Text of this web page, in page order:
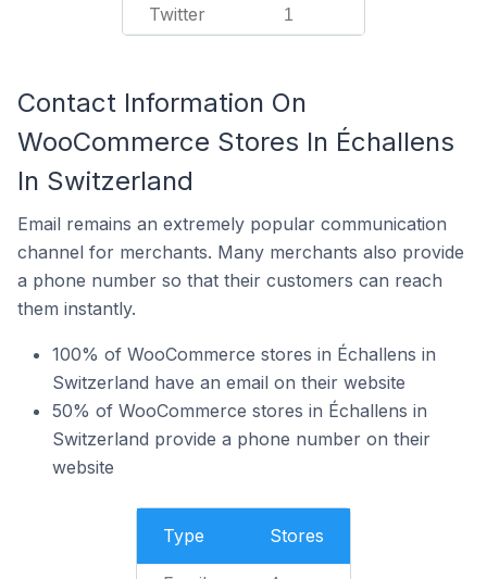
Twitter 1
Contact Information On
WooCommerce Stores In Échallens
In Switzerland
Email remains an extremely popular communication
channel for merchants. Many merchants also provide
a phone number so that their customers can reach
them instantly.
100% of WooCommerce stores in Échallens in
Switzerland have an email on their website
50% of WooCommerce stores in Échallens in
Switzerland provide a phone number on their
website
Type Stores